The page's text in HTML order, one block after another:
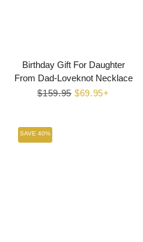
Birthday Gift For Daughter
From Dad-Loveknot Necklace
Regular
$159.95 Sale
$69.95+
SAVE 40%